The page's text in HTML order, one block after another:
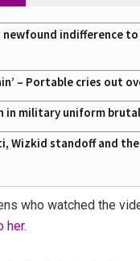
newfound indifference
– Portable cries out
in military uniform
Wizkid standoff and
who watched the
her.